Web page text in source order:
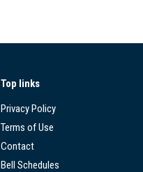
Top links
Privacy Policy
Terms of Use
Contact
Bell Schedules